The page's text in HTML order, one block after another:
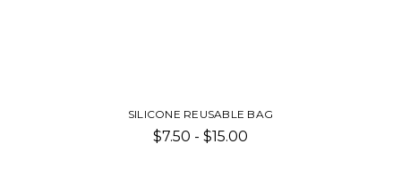
SILICONE REUSABLE BAG
$7.50 - $15.00